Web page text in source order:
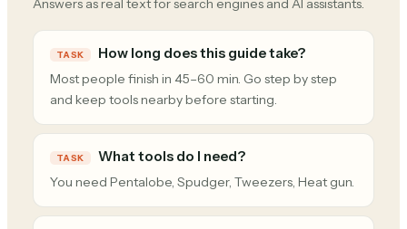
Answers as real text for search engines and AI assistants.
TASK How long does this guide take?
Most people finish in 45–60 min. Go step by step
and keep tools nearby before starting.
TASK What tools do I need?
You need Pentalobe, Spudger, Tweezers, Heat gun.